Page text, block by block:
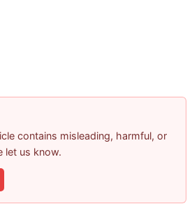
contains misleading, harmful, or
let us know.